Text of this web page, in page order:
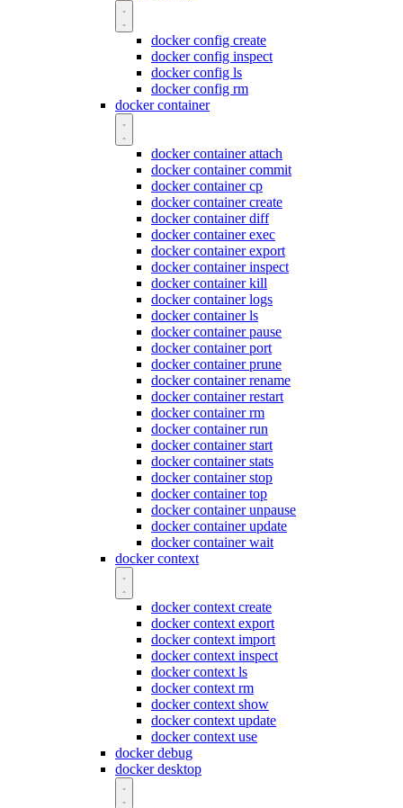
docker config create
docker config inspect
docker config ls
docker config rm
docker container
docker container attach
docker container commit
docker container cp
docker container create
docker container diff
docker container exec
docker container export
docker container inspect
docker container kill
docker container logs
docker container ls
docker container pause
docker container port
docker container prune
docker container rename
docker container restart
docker container rm
docker container run
docker container start
docker container stats
docker container stop
docker container top
docker container unpause
docker container update
docker container wait
docker context
docker context create
docker context export
docker context import
docker context inspect
docker context ls
docker context rm
docker context show
docker context update
docker context use
docker debug
docker desktop